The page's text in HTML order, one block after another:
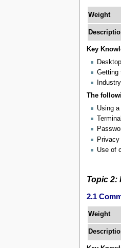
Weight
Key
Getting
The
Using
Use of
Topic 2:
2.1
Weight